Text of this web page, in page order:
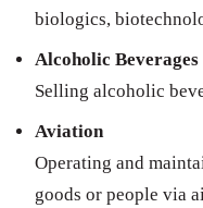
biologics,
Alcoholic Beverages
Selling alcoholic
Aviation
Operating and
goods or people via